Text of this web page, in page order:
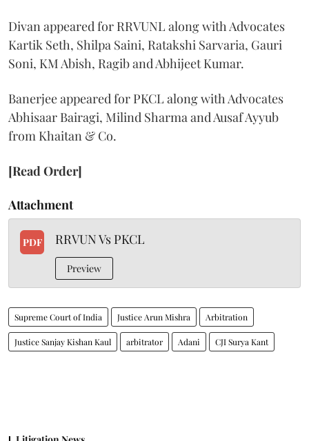
Divan appeared for RRVUNL along with Advocates
Kartik Seth, Shilpa Saini, Ratakshi Sarvaria, Gauri
Soni, KM Abish, Ragib and Abhijeet Kumar.
Banerjee appeared for PKCL along with Advocates
Abhisaar Bairagi, Milind Sharma and Ausaf Ayyub
from Khaitan & Co.
[Read Order]
Attachment
PDF RRVUN Vs PKCL
Preview
Supreme Court of India Justice Arun Mishra Arbitration
Justice Sanjay Kishan Kaul arbitrator Adani CJI Surya Kant